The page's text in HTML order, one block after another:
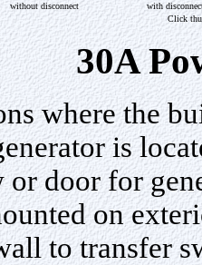
without disconnect
with
Click
30A
where the
is
or door for
on
to transfer